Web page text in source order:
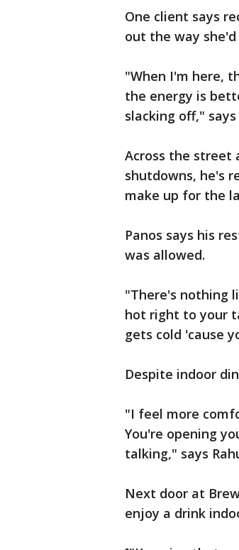
One client says
out the way she'd
"When I'm here,
the energy is
slacking off,"
Across the street
shutdowns, he's
make up for the
Panos says his
was allowed.
"There's nothing
hot right to your
gets cold 'cause
Despite indoor
"I feel more
You're opening
talking," says
Next door at
enjoy a drink